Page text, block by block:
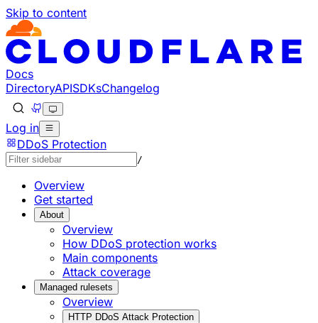
Skip to content
Documentation Index
Fetch the complete documentation index at: https://
Use this file to discover all available pages before
Docs
DirectoryAPISDKsChangelog
Log in
DDoS Protection
/
Overview
Get started
About
Overview
How DDoS protection works
Main components
Attack coverage
Managed rulesets
Overview
HTTP DDoS Attack Protection